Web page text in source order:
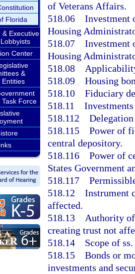
Florida
& Executive
Center
&
Entities
Task Force
of Veterans Affairs.
518.06 Investment
Housing
518.07 Investment
Housing
518.08
518.09 Housing
518.10 Fiduciary
518.11
518.112
518.115 Power of
central depository.
518.116 Power of
States Government
518.117
518.12 Instrument
affected.
518.13 Authority
creating trust not
518.14 Scope of
518.15 Bonds or
investments and